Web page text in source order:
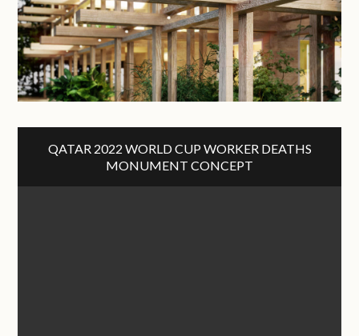
QATAR 2022 WORLD CUP WORKER DEATHS
MONUMENT CONCEPT